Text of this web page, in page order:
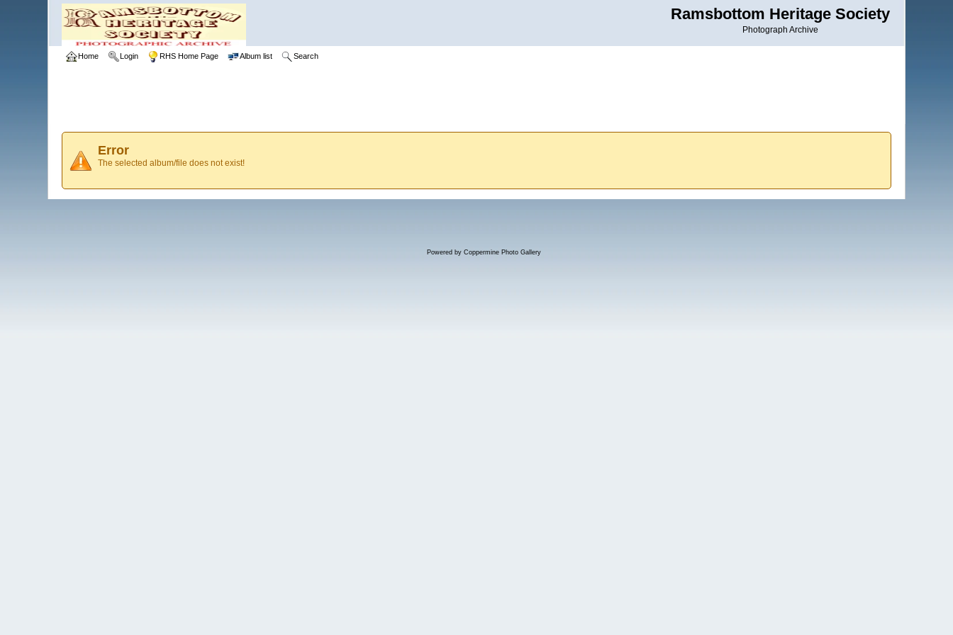
Ramsbottom Heritage Society
Photograph Archive
Home Login RHS Home Page Album list Search
Error
The selected album/file does not exist!
Powered by Coppermine Photo Gallery